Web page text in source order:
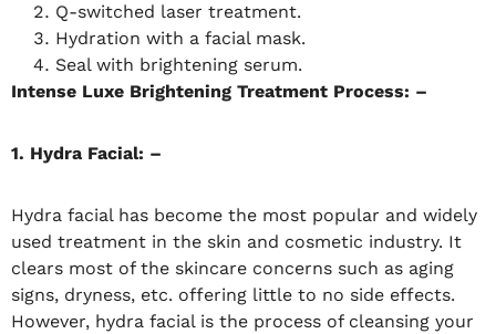
Q-switched laser treatment.
Hydration with a facial mask.
Seal with brightening serum.
Intense Luxe Brightening Treatment Process: –
1. Hydra Facial: –
Hydra facial has become the most popular and widely
used treatment in the skin and cosmetic industry. It
clears most of the skincare concerns such as aging
signs, dryness, etc. offering little to no side effects.
However, hydra facial is the process of cleansing your